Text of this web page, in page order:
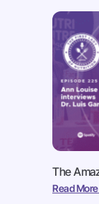
The
Read